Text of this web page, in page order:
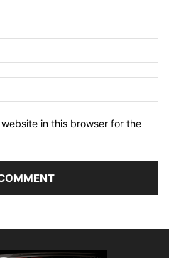
in this browser for the